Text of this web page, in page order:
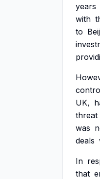
years
with
to
UK,
threat
was
deals
In
that